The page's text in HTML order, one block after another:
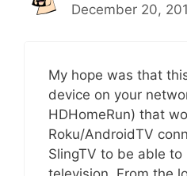
December 20,
My hope was that
device on your
HDHomeRun) that
Roku/AndroidTV
SlingTV to be able